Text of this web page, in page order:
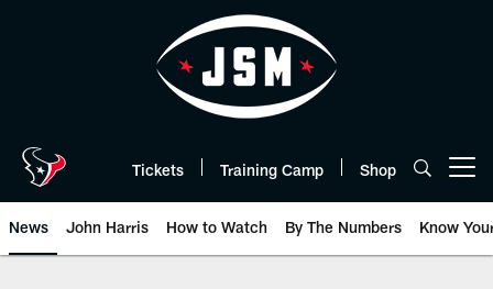
Tickets Training Camp Shop
News John Harris How to Watch By The Numbers Know